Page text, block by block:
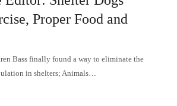
Proper Food and
Bass finally found a way to eliminate the
in shelters; Animals…